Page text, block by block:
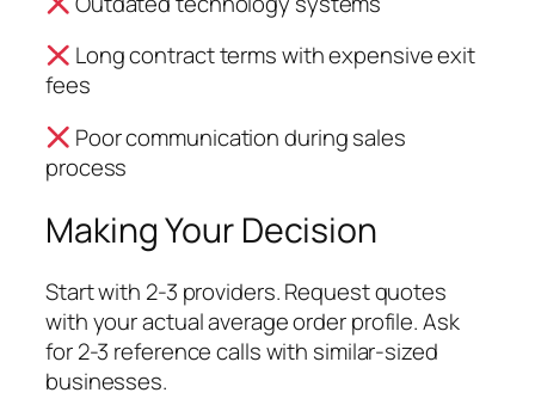
Long contract terms with expensive exit
fees
Poor communication during sales
process
Making Your Decision
Start with 2-3 providers. Request quotes
with your actual average order profile. Ask
for 2-3 reference calls with similar-sized
businesses.